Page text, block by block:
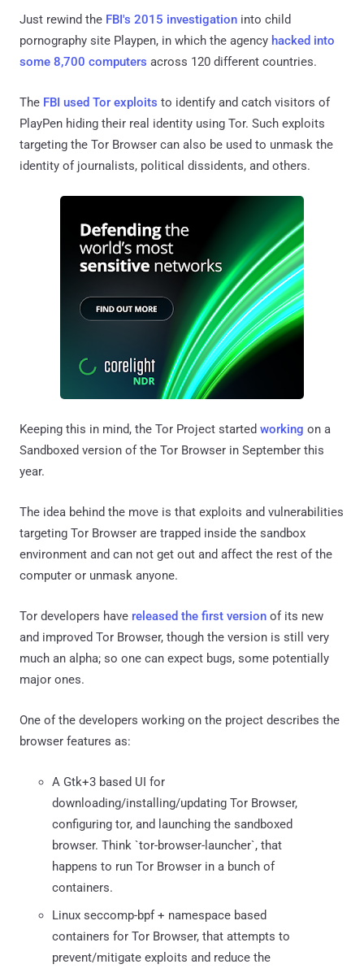
Just rewind the FBI's 2015 investigation into child
pornography site Playpen, in which the agency hacked into
some 8,700 computers across 120 different countries.
The FBI used Tor exploits to identify and catch visitors of
PlayPen hiding their real identity using Tor. Such exploits
targeting the Tor Browser can also be used to unmask the
identity of journalists, political dissidents, and others.
Keeping this in mind, the Tor Project started working on a
Sandboxed version of the Tor Browser in September this
year.
The idea behind the move is that exploits and vulnerabilities
targeting Tor Browser are trapped inside the sandbox
environment and can not get out and affect the rest of the
computer or unmask anyone.
Tor developers have released the first version of its new
and improved Tor Browser, though the version is still very
much an alpha; so one can expect bugs, some potentially
major ones.
One of the developers working on the project describes the
browser features as:
A Gtk+3 based UI for
downloading/installing/updating Tor Browser,
configuring tor, and launching the sandboxed
browser. Think `tor-browser-launcher`, that
happens to run Tor Browser in a bunch of
containers.
Linux seccomp-bpf + namespace based
containers for Tor Browser, that attempts to
prevent/mitigate exploits and reduce the